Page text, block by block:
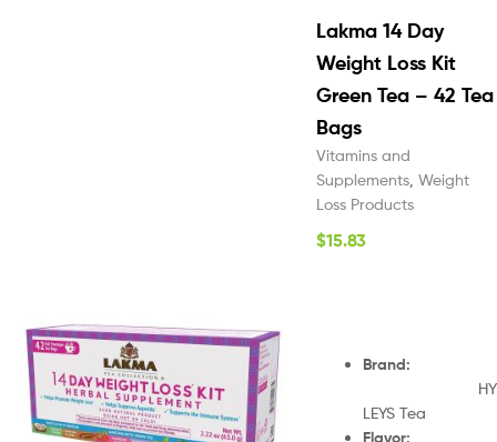
Lakma 14 Day
Weight Loss Kit
Green Tea – 42 Tea
Bags
Vitamins and
Supplements Weight
Loss Products
$15.83
Brand:
HY
LEYS Tea
Flavor